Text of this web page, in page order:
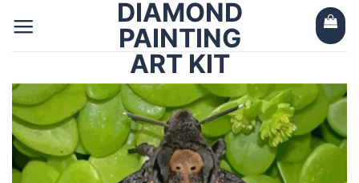
DIAMOND
PAINTING
ART KIT